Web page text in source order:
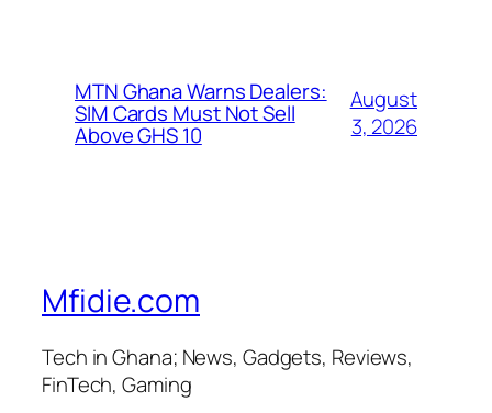
MTN Ghana Warns Dealers:
SIM Cards Must Not Sell
Above GHS 10
August
3, 2026
Mfidie.com
Tech in Ghana; News, Gadgets, Reviews,
FinTech, Gaming